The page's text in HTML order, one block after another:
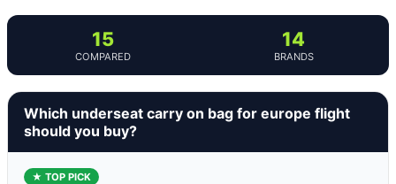
15
COMPARED
14
BRANDS
Which underseat carry on bag for europe flight
should you buy?
★ TOP PICK